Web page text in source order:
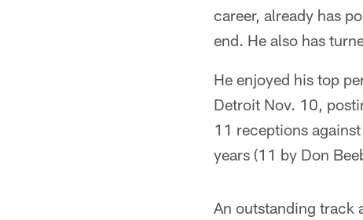
career, already has
end. He also has
He enjoyed his top
Detroit Nov. 10,
11 receptions
years (11 by Don
An outstanding track